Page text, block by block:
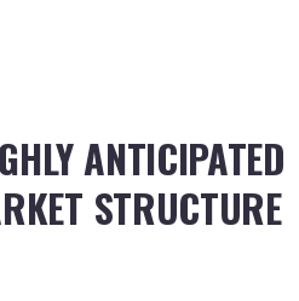
ANTICIPATED
STRUCTURE